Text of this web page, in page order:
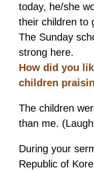
today, he/she
their children to
The Sunday
strong here.
How did you
children
The children
than me.
During your
Republic of